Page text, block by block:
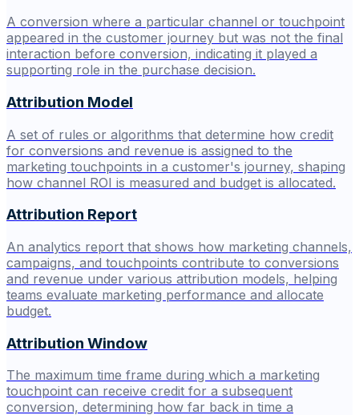
A conversion where a particular channel or touchpoint
appeared in the customer journey but was not the final
interaction before conversion, indicating it played a
supporting role in the purchase decision.
Attribution Model
A set of rules or algorithms that determine how credit
for conversions and revenue is assigned to the
marketing touchpoints in a customer's journey, shaping
how channel ROI is measured and budget is allocated.
Attribution Report
An analytics report that shows how marketing channels,
campaigns, and touchpoints contribute to conversions
and revenue under various attribution models, helping
teams evaluate marketing performance and allocate
budget.
Attribution Window
The maximum time frame during which a marketing
touchpoint can receive credit for a subsequent
conversion, determining how far back in time a